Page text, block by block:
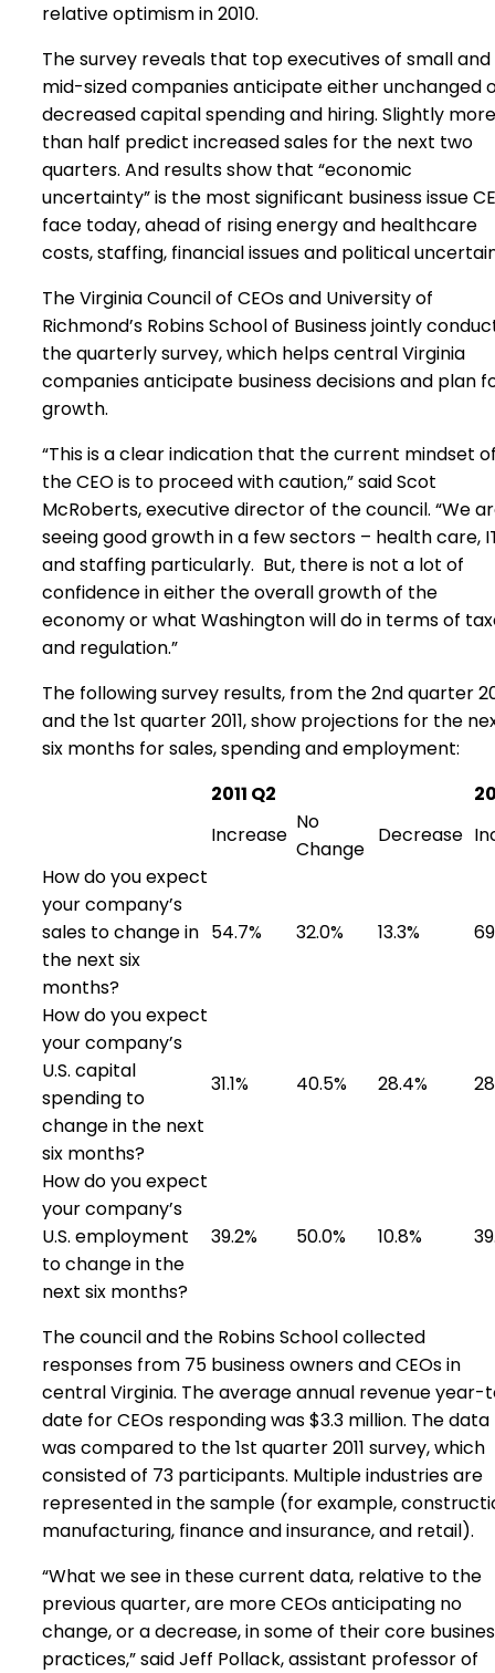
relative optimism in 2010.
The survey reveals that top executives of small and
mid-sized companies anticipate either unchanged
decreased capital spending and hiring. Slightly more
than half predict increased sales for the next two
quarters. And results show that “economic
uncertainty” is the most significant business issue
face today, ahead of rising energy and healthcare
costs, staffing, financial issues and political
The Virginia Council of CEOs and University of
Richmond’s Robins School of Business jointly
the quarterly survey, which helps central Virginia
companies anticipate business decisions and plan
growth.
“This is a clear indication that the current mindset
the CEO is to proceed with caution,” said Scot
McRoberts, executive director of the council. “We
seeing good growth in a few sectors – health care,
and staffing particularly. But, there is not a lot of
confidence in either the overall growth of the
economy or what Washington will do in terms of
and regulation.”
The following survey results, from the 2nd quarter
and the 1st quarter 2011, show projections for the
six months for sales, spending and employment:
2011 Q2
Increase
No
Change
Decrease
How do you expect
your company’s
sales to change in
the next six
months?
54.7% 32.0% 13.3%
How do you expect
your company’s
U.S. capital
spending to
change in the next
six months?
31.1% 40.5% 28.4%
How do you expect
your company’s
U.S. employment
to change in the
next six months?
39.2% 50.0% 10.8%
The council and the Robins School collected
responses from 75 business owners and CEOs in
central Virginia. The average annual revenue
date for CEOs responding was $3.3 million. The data
was compared to the 1st quarter 2011 survey, which
consisted of 73 participants. Multiple industries are
represented in the sample (for example,
manufacturing, finance and insurance, and retail).
“What we see in these current data, relative to the
previous quarter, are more CEOs anticipating no
change, or a decrease, in some of their core
practices,” said Jeff Pollack, assistant professor of